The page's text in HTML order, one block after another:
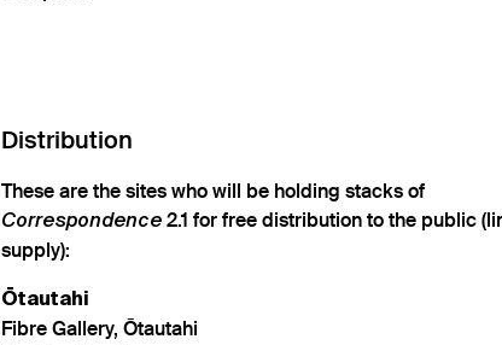
Distribution
These are the sites who will be holding stacks of
Correspondence2.1 for free distribution to the public
supply):
Ōtautahi
Fibre Gallery, Ōtautahi